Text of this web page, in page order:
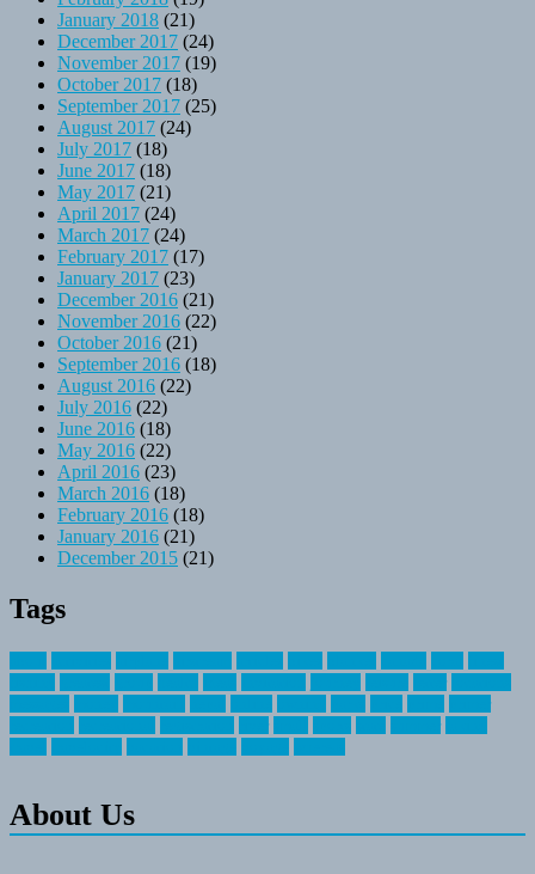
January 2018 (21)
December 2017 (24)
November 2017 (19)
October 2017 (18)
September 2017 (25)
August 2017 (24)
July 2017 (18)
June 2017 (18)
May 2017 (21)
April 2017 (24)
March 2017 (24)
February 2017 (17)
January 2017 (23)
December 2016 (21)
November 2016 (22)
October 2016 (21)
September 2016 (18)
August 2016 (22)
July 2016 (22)
June 2016 (18)
May 2016 (22)
April 2016 (23)
March 2016 (18)
February 2016 (18)
January 2016 (21)
December 2015 (21)
Tags
About Us